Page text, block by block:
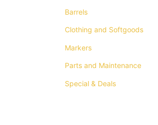
on
Barrels
Clothing and Softgoods
Markers
Parts and Maintenance
Special & Deals